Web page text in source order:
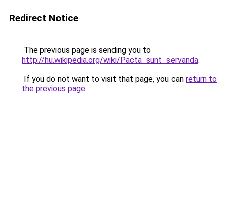
Redirect Notice
The previous page is sending you to
http://hu.wikipedia.org/wiki/Pacta_sunt_servanda.
If you do not want to visit that page, you can return to
the previous page.